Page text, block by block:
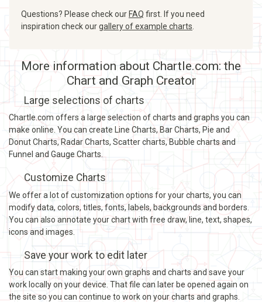
Questions? Please check our FAQ first. If you need
inspiration check ourgallery of example charts.
More information about Chartle.com: the
Chart and Graph Creator
Large selections of charts
Chartle.com offers a large selection of charts and graphs you can
make online. You can create Line Charts, Bar Charts, Pie and
Donut Charts, Radar Charts, Scatter charts, Bubble charts and
Funnel and Gauge Charts.
Customize Charts
We offer a lot of customization options for your charts, you can
modify data, colors, titles, fonts, labels, backgrounds and borders.
You can also annotate your chart with free draw, line, text, shapes,
icons and images.
Save your work to edit later
You can start making your own graphs and charts and save your
work locally on your device. That file can later be opened again on
the site so you can continue to work on your charts and graphs.